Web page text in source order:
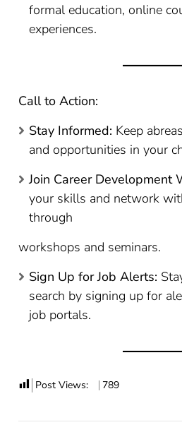
formal education, online
experiences.
Call to Action:
Stay Informed: Keep
and opportunities in your
Join Career Development
your skills and network
through
workshops and seminars.
Sign Up for Job Alerts:
search by signing up for
job portals.
Post Views: 789